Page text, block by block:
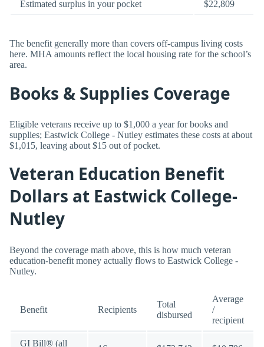
Estimated surplus in your pocket $22,809
The benefit generally more than covers off-campus living costs
here. MHA amounts reflect the local housing rate for the school’s
area.
Books & Supplies Coverage
Eligible veterans receive up to $1,000 a year for books and
supplies; Eastwick College - Nutley estimates these costs at about
$1,015, leaving about $15 out of pocket.
Veteran Education Benefit
Dollars at Eastwick College-
Nutley
Beyond the coverage math above, this is how much veteran
education-benefit money actually flows to Eastwick College -
Nutley.
Benefit Recipients
Total
disbursed
Average
/
recipient
GI Bill® (all